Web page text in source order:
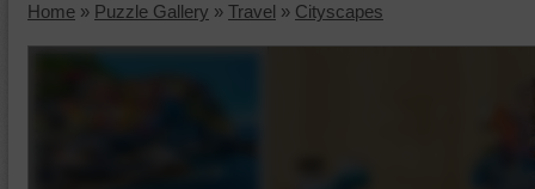
Home » Puzzle Gallery » Travel » Cityscapes